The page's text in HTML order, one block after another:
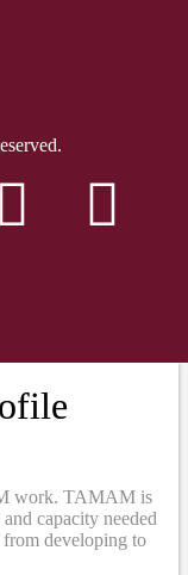
work. TAMAM is
capacity needed
from developing to